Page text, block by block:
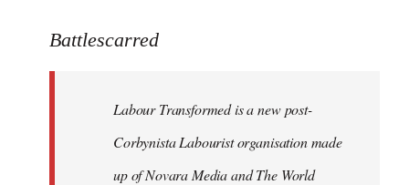
to
libcom.org
Battlescarred
Labour Transformed is a new post-
Corbynista Labourist organisation made
up of Novara Media and The World